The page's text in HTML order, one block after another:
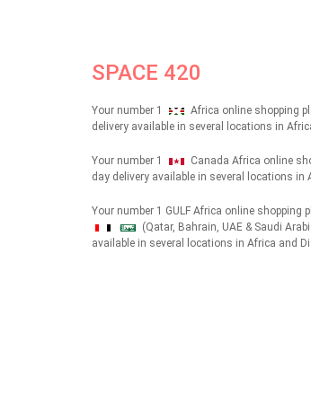
SPACE 420
Your number 1
Africa online shopping
delivery available in several locations in
Your number 1
Canada Africa online
day delivery available in several locations in
Your number 1 GULF Africa online shopping
شهداء
(Qatar, Bahrain, UAE & Saudi
available in several locations in Africa and